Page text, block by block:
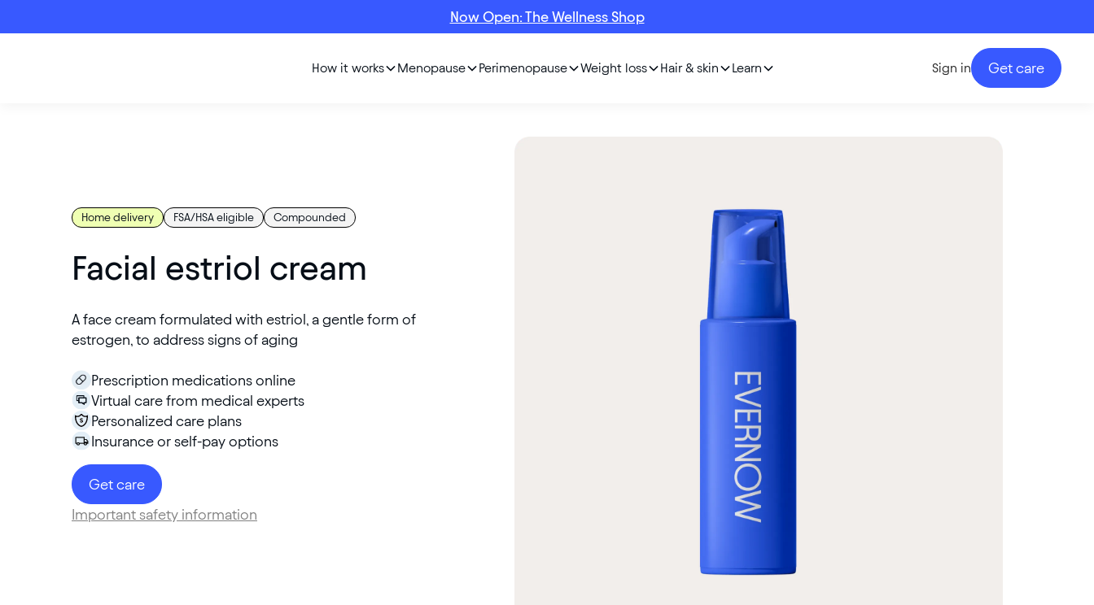
Now Open: The Wellness Shop
How it works Menopause Perimenopause Weight loss Hair & skin Learn Sign in Get care
Home delivery FSA/HSA eligible Compounded
Facial estriol cream
A face cream formulated with estriol, a gentle form of
estrogen, to address signs of aging
Prescription medications online
Virtual care from medical experts
Personalized care plans
Insurance or self-pay options
Get care
Important safety information